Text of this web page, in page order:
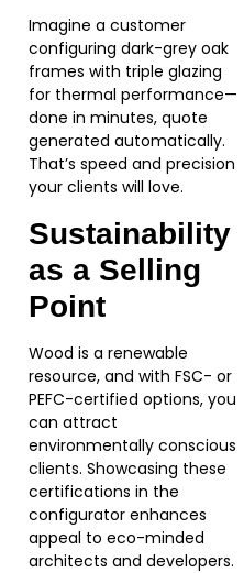
Imagine a customer
configuring dark-grey oak
frames with triple glazing
for thermal performance—
done in minutes, quote
generated automatically.
That’s speed and precision
your clients will love.
Sustainability
as a Selling
Point
Wood is a renewable
resource, and with FSC- or
PEFC-certified options, you
can attract
environmentally conscious
clients. Showcasing these
certifications in the
configurator enhances
appeal to eco-minded
architects and developers.